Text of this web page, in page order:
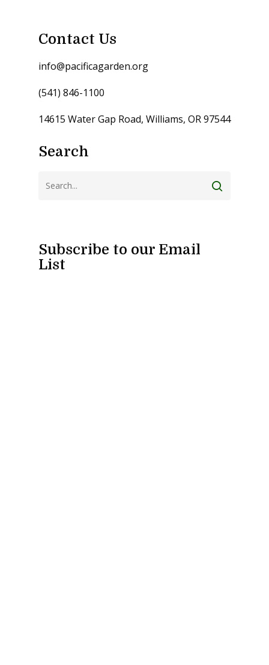
Contact Us
info@pacificagarden.org
(541) 846-1100
14615 Water Gap Road, Williams, OR 97544
Search
Subscribe to our Email
List